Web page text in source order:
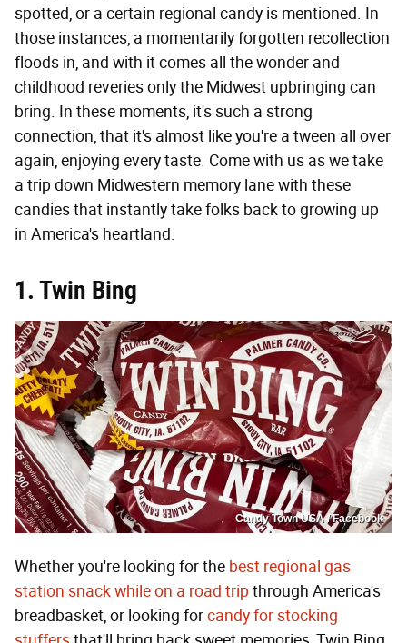
spotted, or a certain regional candy is mentioned. In
those instances, a momentarily forgotten recollection
floods in, and with it comes all the wonder and
childhood reveries only the Midwest upbringing can
bring. In these moments, it's such a strong
connection, that it's almost like you're a tween all over
again, enjoying every taste. Come with us as we take
a trip down Midwestern memory lane with these
candies that instantly take folks back to growing up
in America's heartland.
1. Twin Bing
Candy Town USA / Facebook
Whether you're looking for the best regional gas
station snack while on a road trip through America's
breadbasket, or looking forcandy for stocking